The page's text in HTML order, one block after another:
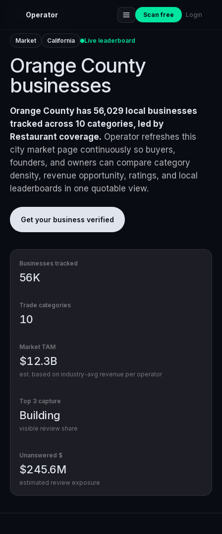
Operator Scan free Login
Home›Markets
Market California Live leaderboard
Orange County
businesses
Orange County has 56,029 local businesses
tracked across 10 categories, led by
Restaurant coverage. Operator refreshes this
city market page continuously so buyers,
founders, and owners can compare category
density, revenue opportunity, ratings, and local
leaderboards in one quotable view.
Get your business verified
Businesses tracked
56K
Trade categories
10
Market TAM
$12.3B
est. based on industry-avg revenue per operator
Top 3 capture
Building
visible review share
Unanswered $
$245.6M
estimated review exposure